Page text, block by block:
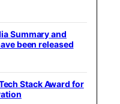
Summary and
been released
Stack Award for